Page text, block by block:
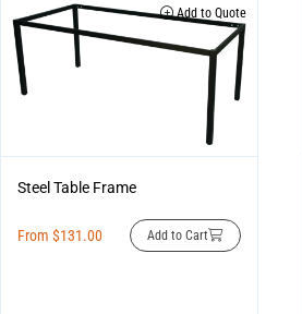
Add to Quote
Steel Table Frame
From $131.00 Add to Cart